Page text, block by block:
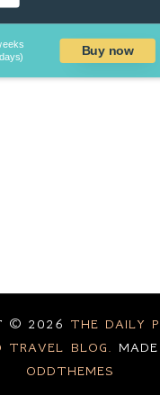
Buy now
© 2026 THE DAILY
TRAVEL BLOG.
ODDTHEMES